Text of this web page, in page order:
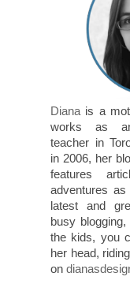
Diana is a
works as
teacher in
in 2006, her
features
adventures
latest and
busy
the kids, you
her head,
on